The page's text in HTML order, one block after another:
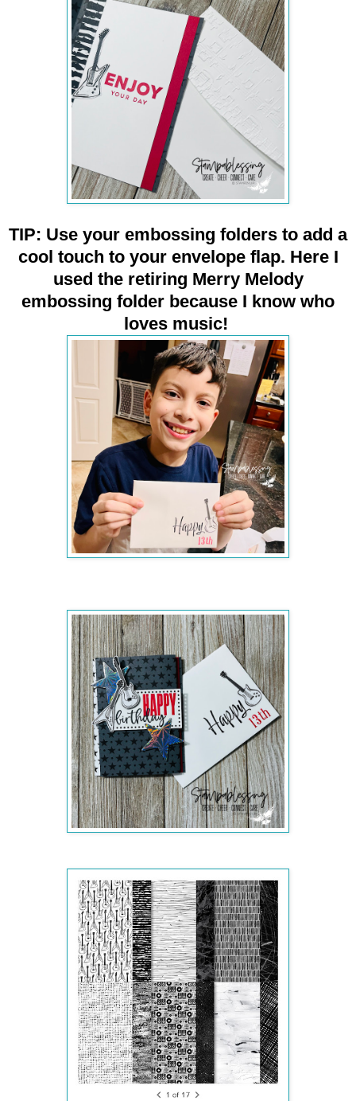
TIP: Use your embossing folders to add a
cool touch to your envelope flap. Here I
used the retiring Merry Melody
embossing folder because I know who
loves music!